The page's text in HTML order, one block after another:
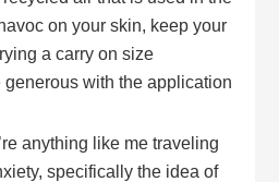
on your skin, keep your
a carry on size
generous with the application
anything like me traveling
specifically the idea of